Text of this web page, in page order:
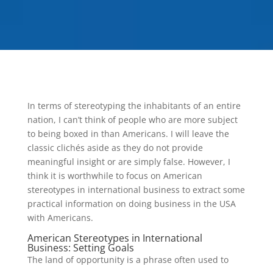
In terms of stereotyping the inhabitants of an entire
nation, I can’t think of people who are more subject
to being boxed in than Americans. I will leave the
classic clichés aside as they do not provide
meaningful insight or are simply false. However, I
think it is worthwhile to focus on American
stereotypes in international business to extract some
practical information on doing business in the USA
with Americans.
American Stereotypes in International
Business: Setting Goals
The land of opportunity is a phrase often used to